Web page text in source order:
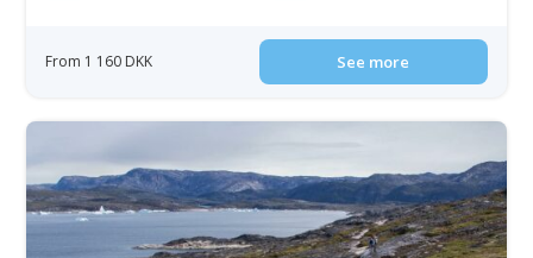
From 1 160 DKK See more